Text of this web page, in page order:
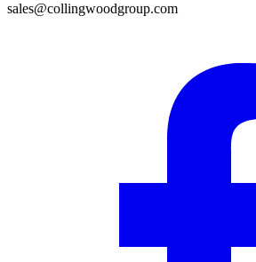
sales@collingwoodgroup.com